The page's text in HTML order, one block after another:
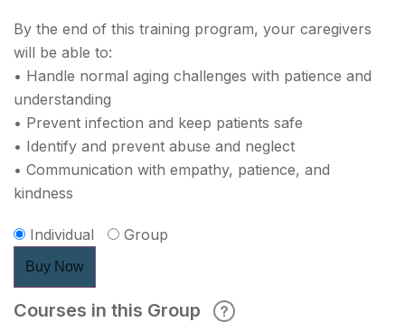
By the end of this training program, your caregivers
will be able to:
• Handle normal aging challenges with patience and
understanding
• Prevent infection and keep patients safe
• Identify and prevent abuse and neglect
• Communication with empathy, patience, and
kindness
Individual Group
Buy Now
Courses in this Group